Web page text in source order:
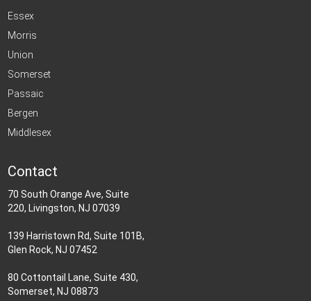
Essex
Morris
Union
Somerset
Passaic
Bergen
Middlesex
Contact
70 South Orange Ave, Suite
220, Livingston, NJ 07039
139 Harristown Rd, Suite 101B,
Glen Rock, NJ 07452
80 Cottontail Lane, Suite 430,
Somerset, NJ 08873